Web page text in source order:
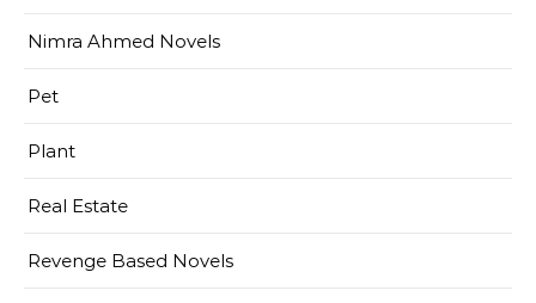
Nimra Ahmed Novels
Pet
Plant
Real Estate
Revenge Based Novels